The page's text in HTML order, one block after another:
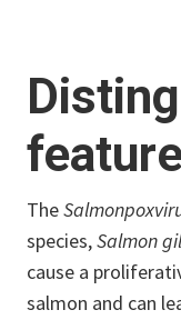
The
species,Salmon
cause a
salmon and can